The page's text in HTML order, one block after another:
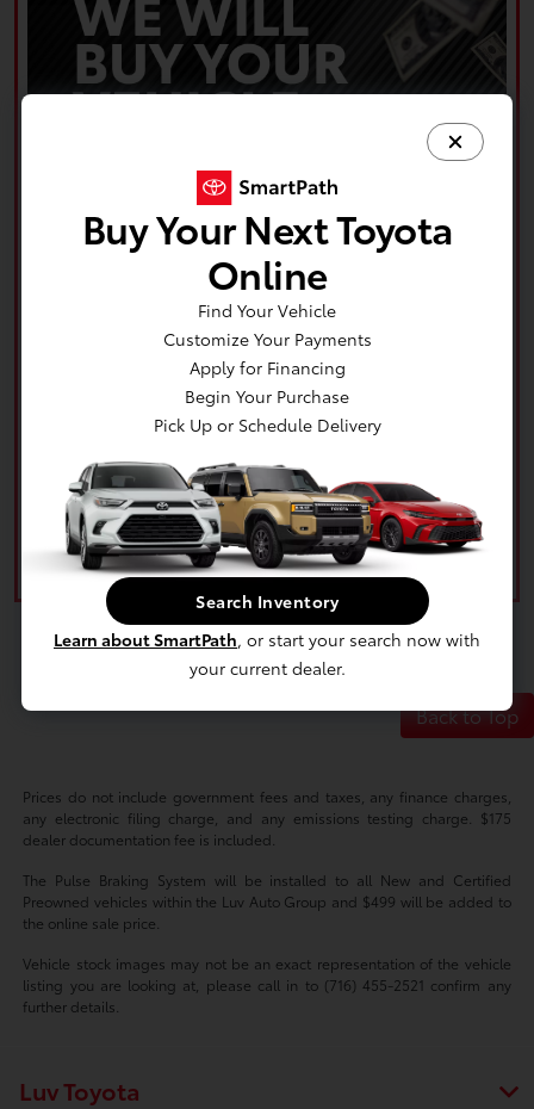
Back to Top
Prices do not include government fees and taxes, any finance charges,
any electronic filing charge, and any emissions testing charge. $175
dealer documentation fee is included.
The Pulse Braking System will be installed to all New and Certified
Preowned vehicles within the Luv Auto Group and $499 will be added to
the online sale price.
Vehicle stock images may not be an exact representation of the vehicle
listing you are looking at, please call in to (716) 455-2521 confirm any
further details.
Luv Toyota
Buy Your Next Toyota
Online
Find Your Vehicle
Customize Your Payments
Apply for Financing
Begin Your Purchase
Pick Up or Schedule Delivery
Search Inventory
Learn about SmartPath, or start your search now with
your current dealer.